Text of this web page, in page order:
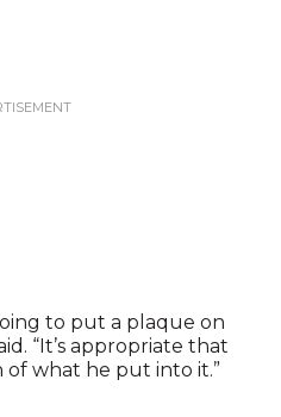
to put a plaque on
“It’s appropriate that
what he put into it.”